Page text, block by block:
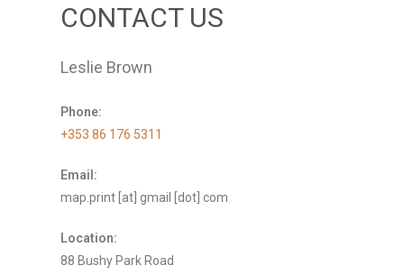
CONTACT US
Leslie Brown
Phone:
+353 86 176 5311
Email:
map.print [at] gmail [dot] com
Location:
88 Bushy Park Road